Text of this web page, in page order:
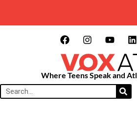
Where Teens Speak and